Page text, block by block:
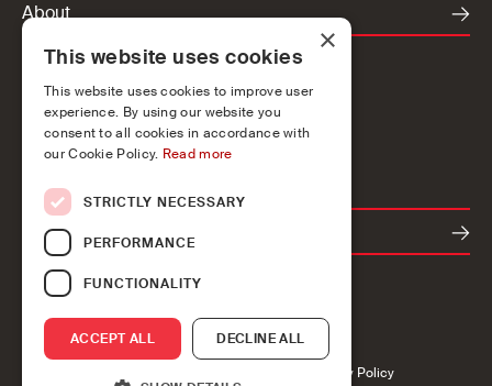
About
Locations
Ireland
Europe
Contact
Modern Slavery Policy
×
This website uses cookies
This website uses cookies to improve user
experience. By using our website you
consent to all cookies in accordance with
our Cookie Policy. Read more
STRICTLY NECESSARY
PERFORMANCE
FUNCTIONALITY
ACCEPT ALL DECLINE ALL